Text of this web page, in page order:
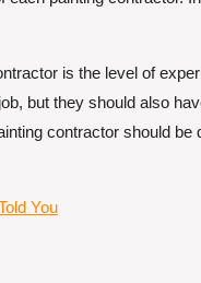
is the level of
but they should also
contractor should be
You